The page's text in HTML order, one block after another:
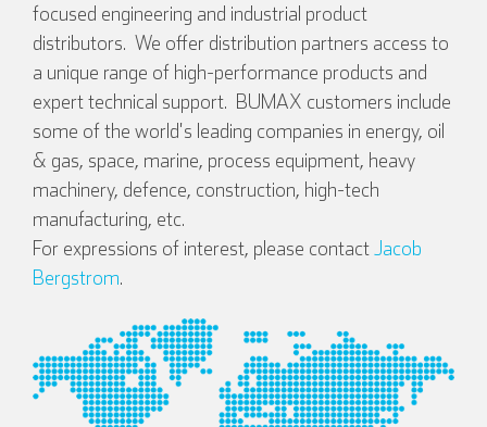
focused engineering and industrial product
distributors. We offer distribution partners access to
a unique range of high-performance products and
expert technical support. BUMAX customers include
some of the world's leading companies in energy, oil
& gas, space, marine, process equipment, heavy
machinery, defence, construction, high-tech
manufacturing, etc.
For expressions of interest, please contactJacob
Bergstrom.